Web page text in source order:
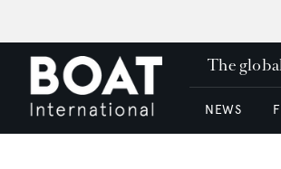
The
NEWS